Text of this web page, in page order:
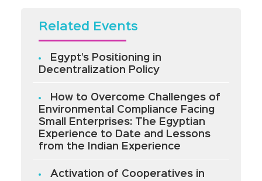
Related Events
Egypt’s Positioning in
Decentralization Policy
How to Overcome Challenges of
Environmental Compliance Facing
Small Enterprises: The Egyptian
Experience to Date and Lessons
from the Indian Experience
Activation of Cooperatives in